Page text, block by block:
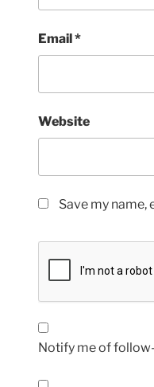
Email*
Website
Save my
Notify me of